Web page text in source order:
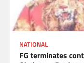
NATIONAL
FG terminates